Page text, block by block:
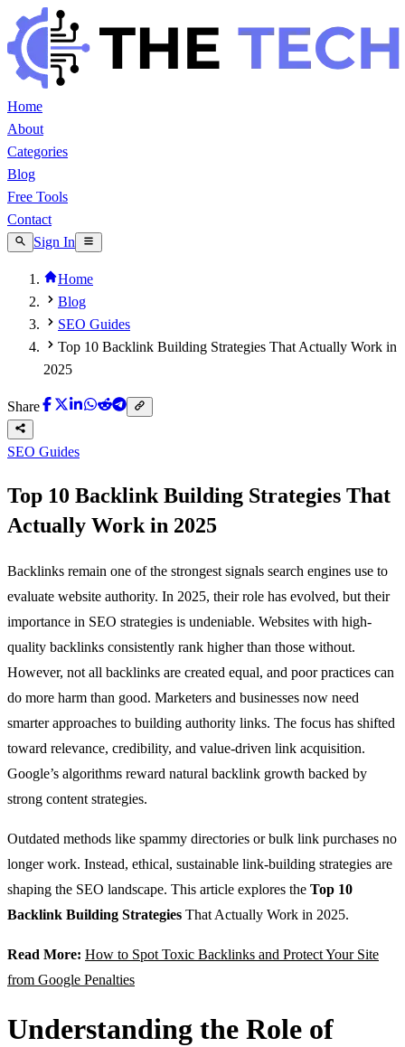
Home
About
Categories
Blog
Free Tools
Contact
Sign In
Home
Blog
SEO Guides
Top 10 Backlink Building Strategies That Actually Work in
2025
Share
SEO Guides
Top 10 Backlink Building Strategies That
Actually Work in 2025
Backlinks remain one of the strongest signals search engines use to
evaluate website authority. In 2025, their role has evolved, but their
importance in SEO strategies is undeniable. Websites with high-
quality backlinks consistently rank higher than those without.
However, not all backlinks are created equal, and poor practices can
do more harm than good. Marketers and businesses now need
smarter approaches to building authority links. The focus has shifted
toward relevance, credibility, and value-driven link acquisition.
Google’s algorithms reward natural backlink growth backed by
strong content strategies.
Outdated methods like spammy directories or bulk link purchases no
longer work. Instead, ethical, sustainable link-building strategies are
shaping the SEO landscape. This article explores the Top 10
Backlink Building Strategies That Actually Work in 2025.
Read More: How to Spot Toxic Backlinks and Protect Your Site
from Google Penalties
Understanding the Role of